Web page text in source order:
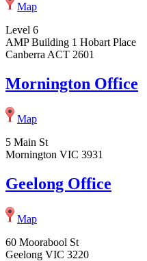
Map
Level 6
AMP Building 1 Hobart Place
Canberra ACT 2601
Mornington Office
Map
5 Main St
Mornington VIC 3931
Geelong Office
Map
60 Moorabool St
Geelong VIC 3220